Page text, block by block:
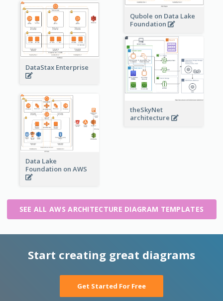
Qubole on Data Lake
Foundation
DataStax Enterprise
theSkyNet
architecture
Data Lake
Foundation on AWS
SEE ALL AWS ARCHITECTURE DIAGRAM TEMPLATES
Start creating great diagrams
Get Started For Free